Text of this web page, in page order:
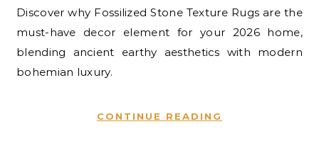
Discover why Fossilized Stone Texture Rugs are the
must-have decor element for your 2026 home,
blending ancient earthy aesthetics with modern
bohemian luxury.
CONTINUE READING